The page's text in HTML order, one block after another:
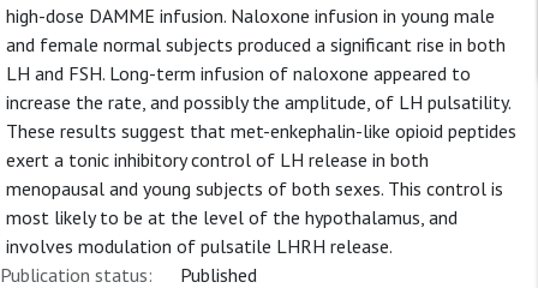
high-dose DAMME infusion. Naloxone infusion in young male
and female normal subjects produced a significant rise in both
LH and FSH. Long-term infusion of naloxone appeared to
increase the rate, and possibly the amplitude, of LH pulsatility.
These results suggest that met-enkephalin-like opioid peptides
exert a tonic inhibitory control of LH release in both
menopausal and young subjects of both sexes. This control is
most likely to be at the level of the hypothalamus, and
involves modulation of pulsatile LHRH release.
Publication status:
Published